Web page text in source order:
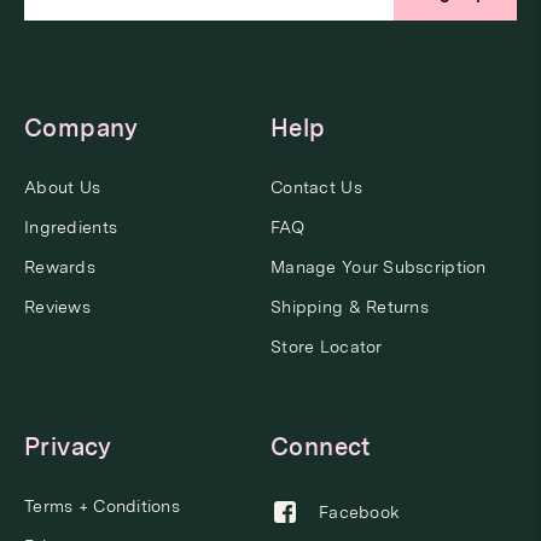
Company
About Us
Ingredients
Rewards
Reviews
Help
Contact Us
FAQ
Manage Your Subscription
Shipping & Returns
Store Locator
Privacy
Terms + Conditions
Connect
Facebook